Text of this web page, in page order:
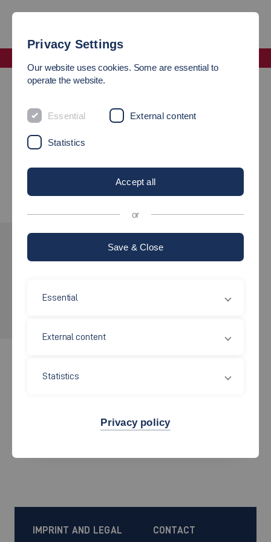
News
NEWS FROM THE FACULTY
Visit our
the Faculty of Mobility and Technology.
INTERESTED?
find a course
IMPRINT AND LEGAL CONTACT
Privacy Settings
Our website uses cookies. Some are essential to
operate the website.
Essential External content
Statistics
Accept all
or
Save & Close
Essential
External content
Statistics
Privacy policy